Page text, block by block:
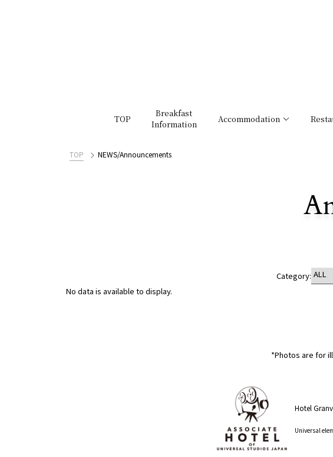
TOP
Breakfast
Information
Accommodation
TOP NEWS/Announcements
Category:
No data is available to display.
*Photos are for
Hotel
Universal